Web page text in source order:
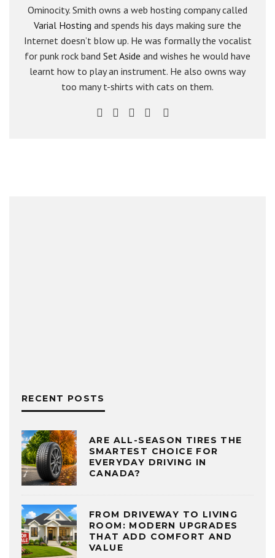
Ominocity. Smith owns a web hosting company called
Varial Hosting and spends his days making sure the
Internet doesn’t blow up. He was formally the vocalist
for punk rock band Set Aside and wishes he would have
learnt how to play an instrument. He also owns way
too many t-shirts with cats on them.
RECENT POSTS
ARE ALL-SEASON TIRES THE
SMARTEST CHOICE FOR
EVERYDAY DRIVING IN
CANADA?
FROM DRIVEWAY TO LIVING
ROOM: MODERN UPGRADES
THAT ADD COMFORT AND
VALUE